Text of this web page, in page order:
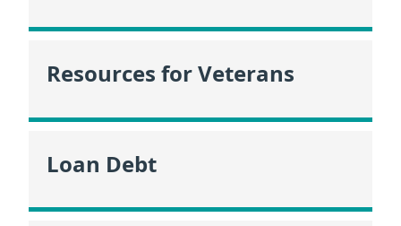
Resources for Veterans
Loan Debt